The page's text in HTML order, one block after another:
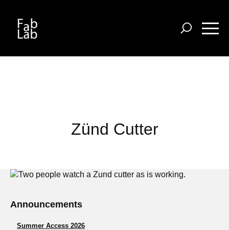
main
Zünd Cutter
Announcements
Summer Access 2026